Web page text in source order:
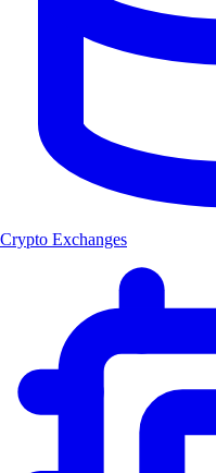
Crypto Exchanges